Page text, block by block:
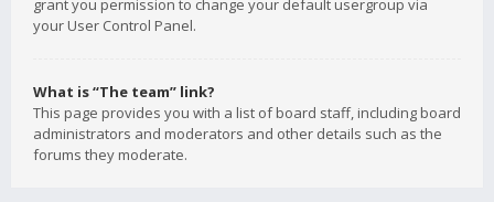
grant you permission to change your default usergroup via
your User Control Panel.
What is “The team” link?
This page provides you with a list of board staff, including board
administrators and moderators and other details such as the
forums they moderate.